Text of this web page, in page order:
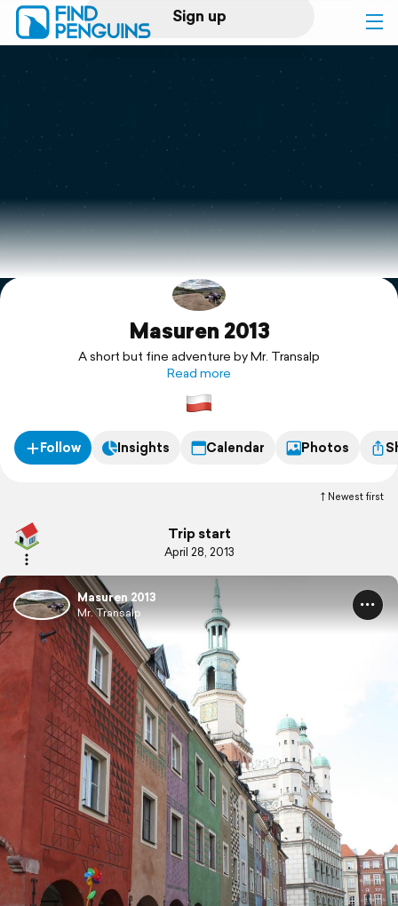
Sign up
Log in
Print a book
Flyover video
Explore
Masuren 2013
A short but fine adventure by Mr. Transalp
Read more
Follow Insights Calendar Photos
Newest first
Trip start
April 28, 2013
Masuren 2013
Mr. Transalp